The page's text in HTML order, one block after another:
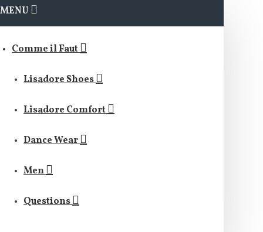
MENU
Comme il Faut
Lisadore Shoes
Lisadore Comfort
Dance Wear
Men
Questions